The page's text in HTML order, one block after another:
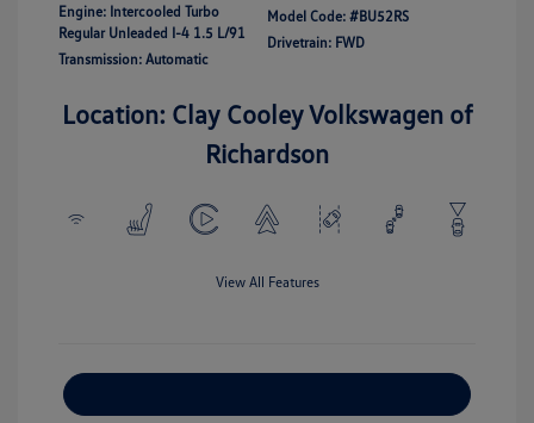
Engine: Intercooled Turbo
Regular Unleaded I-4 1.5 L/91
Transmission: Automatic
Model Code: #BU52RS
Drivetrain: FWD
Location: Clay Cooley Volkswagen of
Richardson
View All Features